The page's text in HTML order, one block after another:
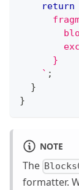
return
      }
` ;
}
}
NOTE
The
formatter.